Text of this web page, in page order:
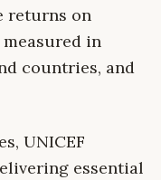
returns on
in
countries, and
UNICEF
essential